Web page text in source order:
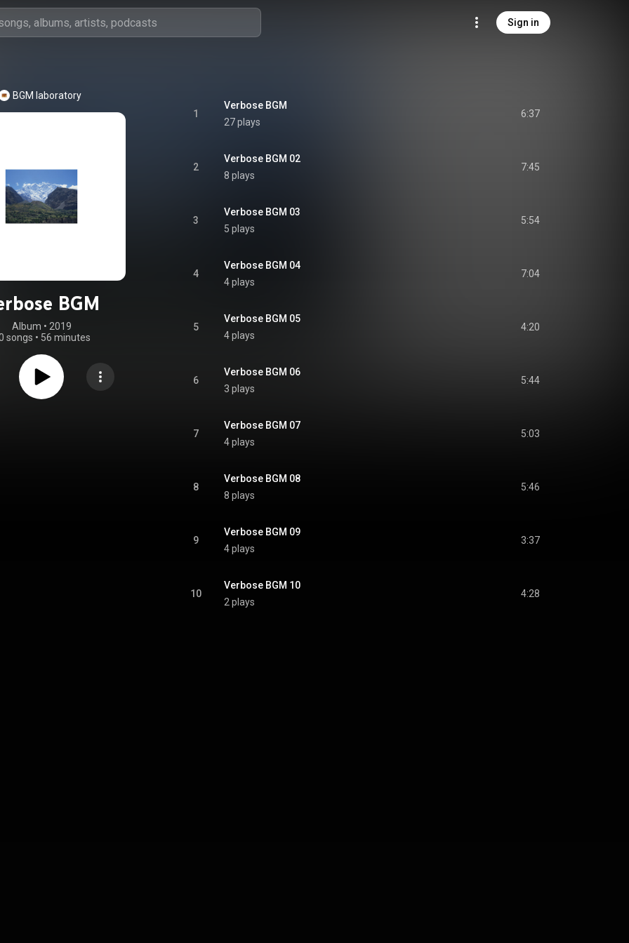
Sign in
BGM laboratory
BGM
Album • 2019
songs • 56 minutes
1
Verbose BGM
27 plays
6:37
2
Verbose BGM 02
8 plays
7:45
3
Verbose BGM 03
5 plays
5:54
4
Verbose BGM 04
4 plays
7:04
5
Verbose BGM 05
4 plays
4:20
6
Verbose BGM 06
3 plays
5:44
7
Verbose BGM 07
4 plays
5:03
8
Verbose BGM 08
8 plays
5:46
9
Verbose BGM 09
4 plays
3:37
10
Verbose BGM 10
2 plays
4:28